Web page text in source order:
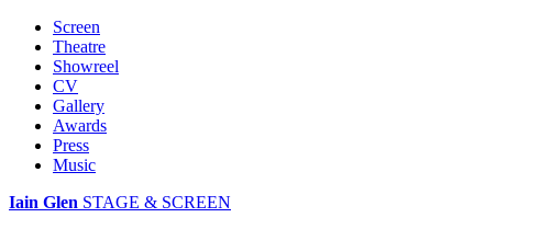
Screen
Theatre
Showreel
CV
Gallery
Awards
Press
Music
Iain Glen STAGE & SCREEN